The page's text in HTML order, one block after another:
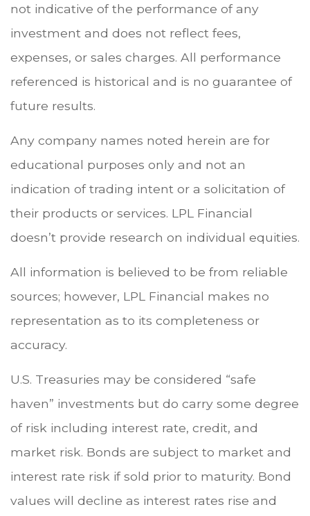
not indicative of the performance of any
investment and does not reflect fees,
expenses, or sales charges. All performance
referenced is historical and is no guarantee of
future results.
Any company names noted herein are for
educational purposes only and not an
indication of trading intent or a solicitation of
their products or services. LPL Financial
doesn’t provide research on individual equities.
All information is believed to be from reliable
sources; however, LPL Financial makes no
representation as to its completeness or
accuracy.
U.S. Treasuries may be considered “safe
haven” investments but do carry some degree
of risk including interest rate, credit, and
market risk. Bonds are subject to market and
interest rate risk if sold prior to maturity. Bond
values will decline as interest rates rise and